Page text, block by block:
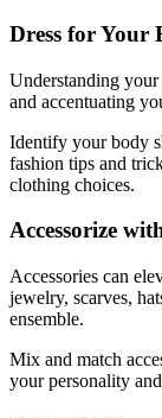
Dress for Your
Understanding
and accentuating
Identify your body
fashion tips and
clothing choices.
Accessorize
Accessories can
jewelry, scarves,
ensemble.
Mix and match
your personality